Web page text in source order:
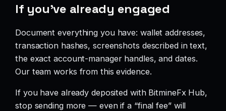
If you’ve already engaged
Document everything you have: wallet addresses,
transaction hashes, screenshots described in text,
the exact account-manager handles, and dates.
Our team works from this evidence.
If you have already deposited with BitmineFx Hub,
stop sending more — even if a “final fee” will